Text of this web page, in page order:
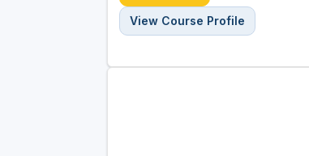
View Course Profile